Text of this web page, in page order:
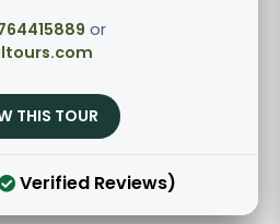
or
THIS TOUR
Verified Reviews)